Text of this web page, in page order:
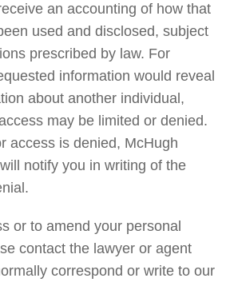
an accounting of how that
used and disclosed, subject
prescribed by law. For
information would reveal
about another individual,
may be limited or denied.
access is denied, McHugh
notify you in writing of the
or to amend your personal
contact the lawyer or agent
correspond or write to our